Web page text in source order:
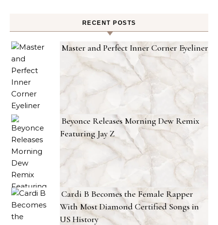
RECENT POSTS
Master and Perfect Inner Corner Eyeliner
Beyonce Releases Morning Dew Remix
Featuring Jay Z
Cardi B Becomes the Female Rapper
With Most Diamond Certified Songs in
US History